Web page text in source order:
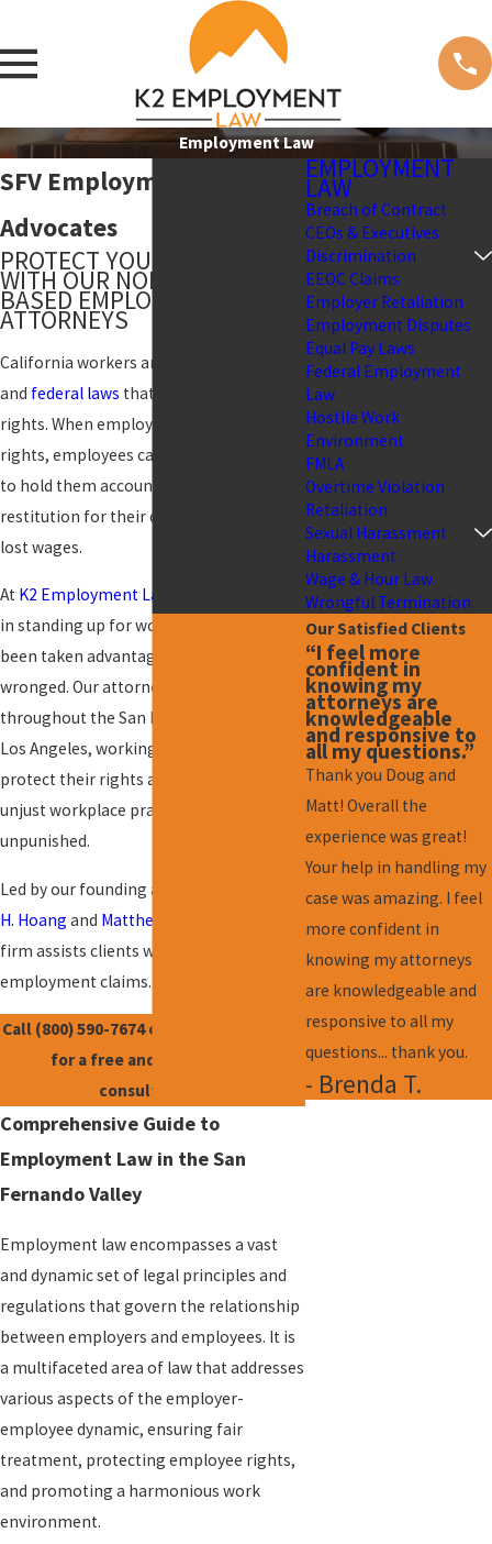
Employment Law
SFV Employment Law
Advocates
PROTECT YOUR RIGHTS
WITH OUR NORTHRIDGE-
BASED EMPLOYMENT
ATTORNEYS
California workers are protected by state
and federal laws that outline employee
rights. When employers violate these
rights, employees can take legal action
to hold them accountable and seek
restitution for their damages, such as
lost wages.
At K2 Employment Law
in standing up for workers who have
been taken advantage of and/or
wronged. Our attorneys serve clients
throughout the San Fernando Valley and
Los Angeles, working tirelessly to
protect their rights and ensure that
unjust workplace practices do not go
unpunished.
Led by our founding attorneys,
H. Hoang and Matthew T. Kramer
firm assists clients with a broad range of
employment claims.
Call (800) 590-7674 or
for a free and confidential
consultation.
Comprehensive Guide to
Employment Law in the San
Fernando Valley
Employment law encompasses a vast
and dynamic set of legal principles and
regulations that govern the relationship
between employers and employees. It is
a multifaceted area of law that addresses
various aspects of the employer-
employee dynamic, ensuring fair
treatment, protecting employee rights,
and promoting a harmonious work
environment.
EMPLOYMENT
LAW
Breach of Contract
CEOs & Executives
Discrimination
EEOC Claims
Employer Retaliation
Employment Disputes
Equal Pay Laws
Federal Employment
Law
Hostile Work
Environment
FMLA
Overtime Violation
Retaliation
Sexual Harassment
Harassment
Wage & Hour Law
Wrongful Termination
Our Satisfied Clients
“I feel more
confident in
knowing my
attorneys are
knowledgeable
and responsive to
all my questions.”
Thank you Doug and
Matt! Overall the
experience was great!
Your help in handling my
case was amazing. I feel
more confident in
knowing my attorneys
are knowledgeable and
responsive to all my
questions... thank you.
- Brenda T.